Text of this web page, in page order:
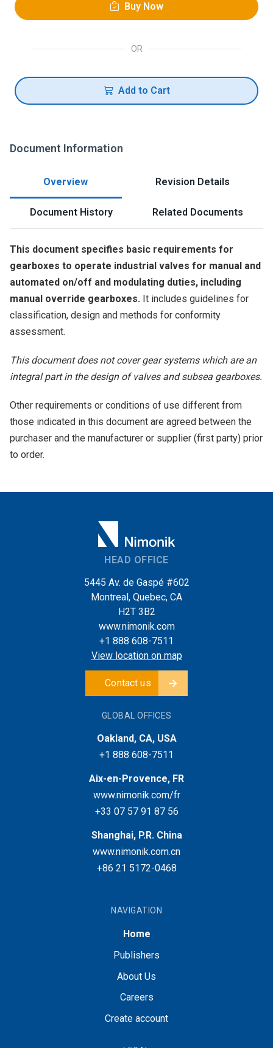
Buy Now
OR
Add to Cart
Document Information
Overview Revision Details
Document History Related Documents
This document specifies basic requirements for
gearboxes to operate industrial valves for manual and
automated on/off and modulating duties, including
manual override gearboxes. It includes guidelines for
classification, design and methods for conformity
assessment.
This document does not cover gear systems which are an
integral part in the design of valves and subsea gearboxes.
Other requirements or conditions of use different from
those indicated in this document are agreed between the
purchaser and the manufacturer or supplier (first party) prior
to order.
HEAD OFFICE
5445 Av. de Gaspé #602
Montreal, Quebec, CA
H2T 3B2
www.nimonik.com
+1 888 608-7511
View location on map
Contact us
GLOBAL OFFICES
Oakland, CA, USA
+1 888 608-7511
Aix-en-Provence, FR
www.nimonik.com/fr
+33 07 57 91 87 56
Shanghai, P.R. China
www.nimonik.com.cn
+86 21 5172-0468
NAVIGATION
Home
Publishers
About Us
Careers
Create account